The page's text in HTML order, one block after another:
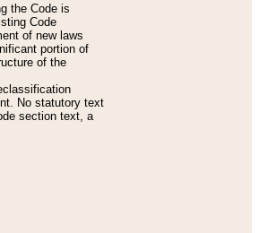
the Code is
Code
of new laws
portion of
of the
No statutory text
section text, a